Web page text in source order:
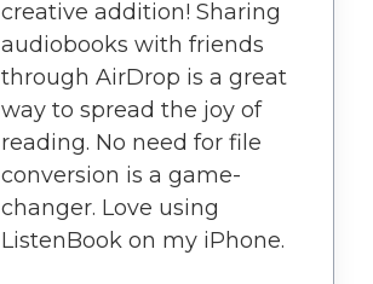
creative addition! Sharing
audiobooks with friends
through AirDrop is a great
way to spread the joy of
reading. No need for file
conversion is a game-
changer. Love using
ListenBook on my iPhone.